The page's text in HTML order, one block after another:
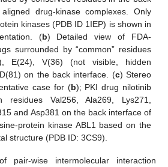
drug-kinase complexes. Only
kinases (PDB ID 1IEP) is shown in
(b) Detailed view of FDA-
surrounded by “common” residues
E(24), V(36) (not visible, hidden
on the back interface. (c) Stereo
case for (b); PKI drug nilotinib
residues Val256, Ala269, Lys271,
and Asp381 on the back interface of
protein kinase ABL1 based on the
structure (PDB ID: 3CS9).
pair-wise intermolecular interaction